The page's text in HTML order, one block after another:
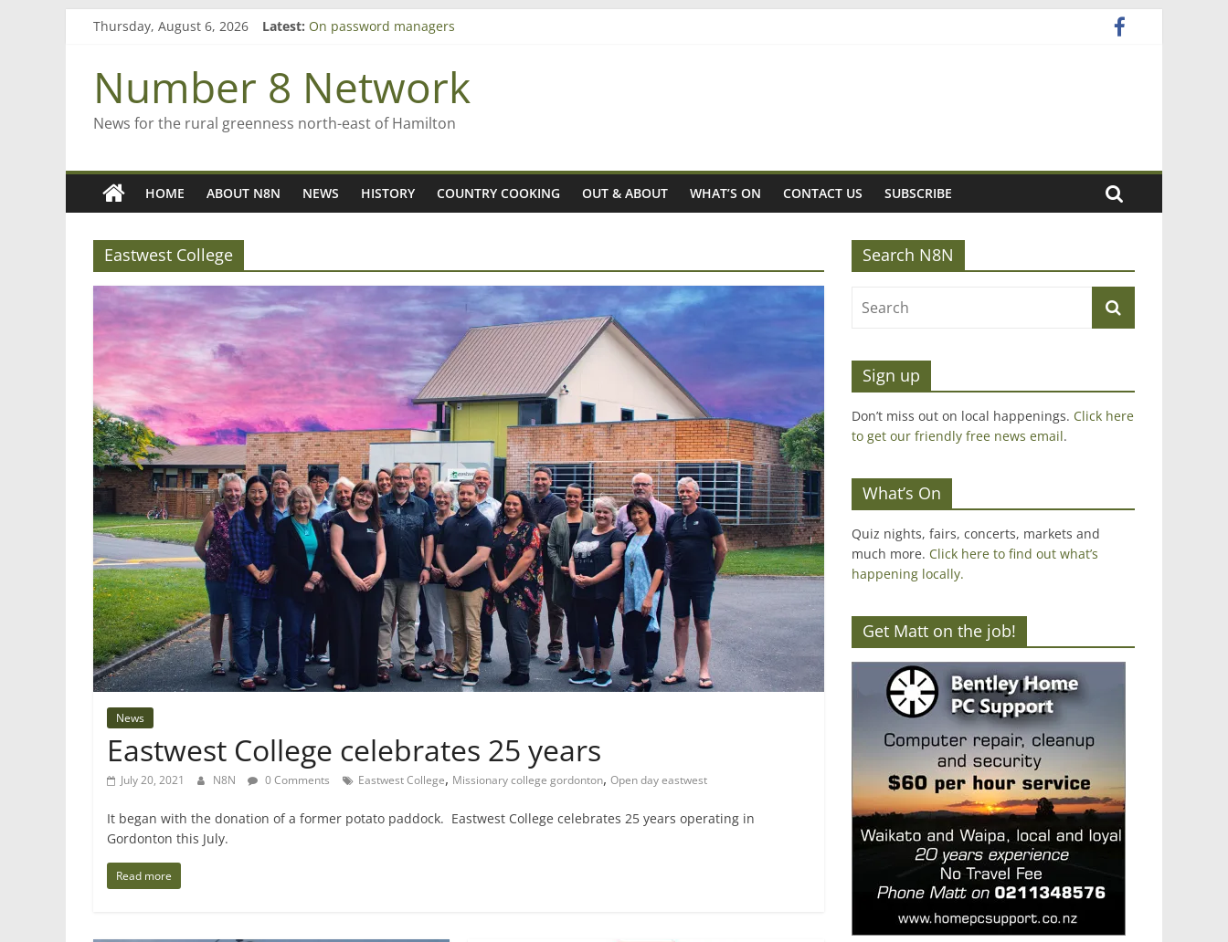
Thursday, August 6, 2026 Latest:
Bruce Clarkson – aiming high in Regional Council elections
On password managers
Saving St Mary’s
‘A great journey’ – Rob McGuire looks back
Number 8 Network
News for the rural greenness north-east of Hamilton
HOME ABOUT N8N NEWS HISTORY COUNTRY COOKING OUT & ABOUT WHAT’S ON CONTACT US SUBSCRIBE
Eastwest College
News
Eastwest College celebrates 25 years
July 20, 2021 N8N 0 Comments Eastwest College, Missionary college gordonton, Open day eastwest
It began with the donation of a former potato paddock. Eastwest College celebrates 25 years operating in
Gordonton this July.
Read more
Search N8N
Sign up
Don’t miss out on local happenings. Click here
to get our friendly free news email.
What’s On
Quiz nights, fairs, concerts, markets and
much more. Click here to find out what’s
happening locally.
Get Matt on the job!